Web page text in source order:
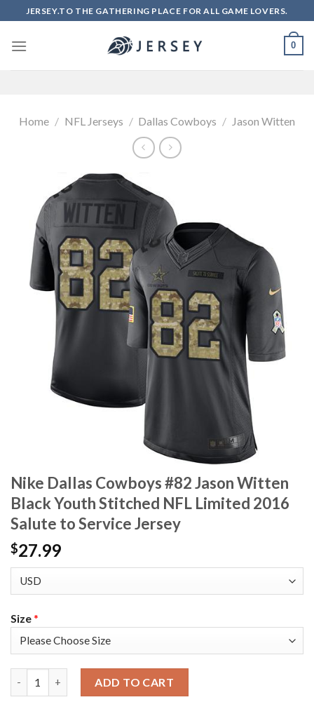
to
content
JERSEY.TO THE GATHERING PLACE FOR ALL GAME LOVERS.
0
Home / NFL Jerseys / Dallas Cowboys / Jason Witten
Nike Dallas Cowboys #82 Jason Witten
Black Youth Stitched NFL Limited 2016
Salute to Service Jersey
$27.99
Size*
ADD TO CART